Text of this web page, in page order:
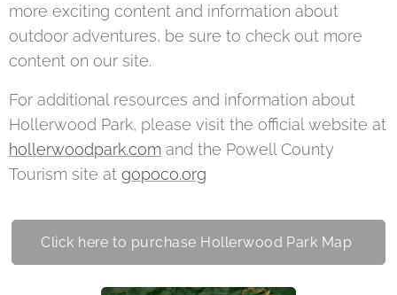
more exciting content and information about
outdoor adventures, be sure to check out more
content on our site.
For additional resources and information about
Hollerwood Park, please visit the official website at
hollerwoodpark.com and the Powell County
Tourism site at gopoco.org
Click here to purchase Hollerwood Park Map